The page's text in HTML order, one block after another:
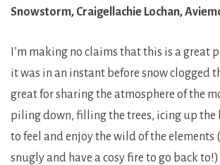
Snowstorm, Craigellachie Lochan,
I’m making no claims that this is a great
it was in an instant before snow clogged
great for sharing the atmosphere of the
piling down, filling the trees, icing up the
to feel and enjoy the wild of the elements
snugly and have a cosy fire to go back to!)